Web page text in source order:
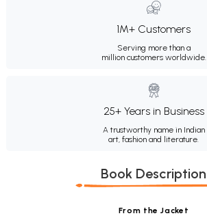
1M+ Customers
Serving more than a
million customers worldwide.
25+ Years in Business
A trustworthy name in Indian
art, fashion and literature.
Book Description
From the Jacket